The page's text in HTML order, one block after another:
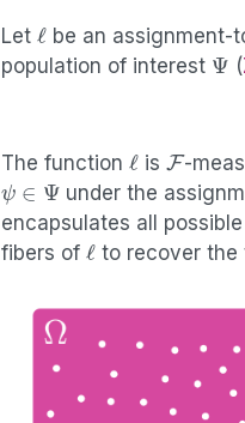
Let ℓbe an assignment-
population of interest Ψ (
The function ℓis F -
ψ∈ Ψ under the
encapsulates all
fibers of ℓto recover the